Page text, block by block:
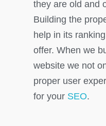
they are old and
Building the
help in its
offer. When we
website we not
proper user
for your SEO.